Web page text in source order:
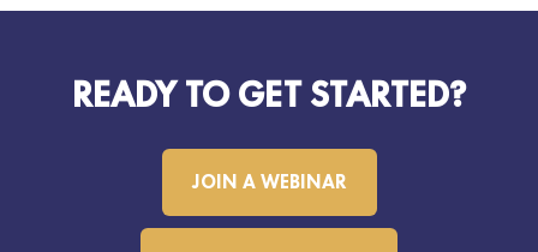
READY TO GET STARTED?
JOIN A WEBINAR